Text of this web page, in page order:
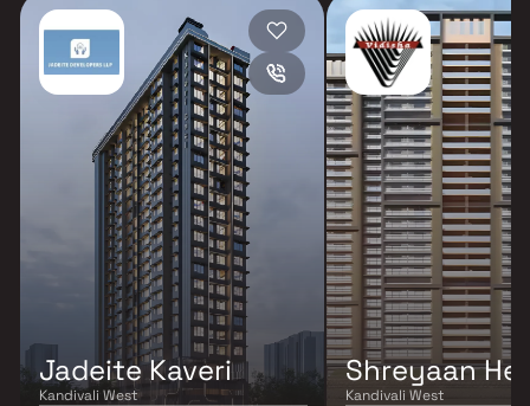
Jadeite Kaveri
Kandivali West
Shreyaan
Kandivali West